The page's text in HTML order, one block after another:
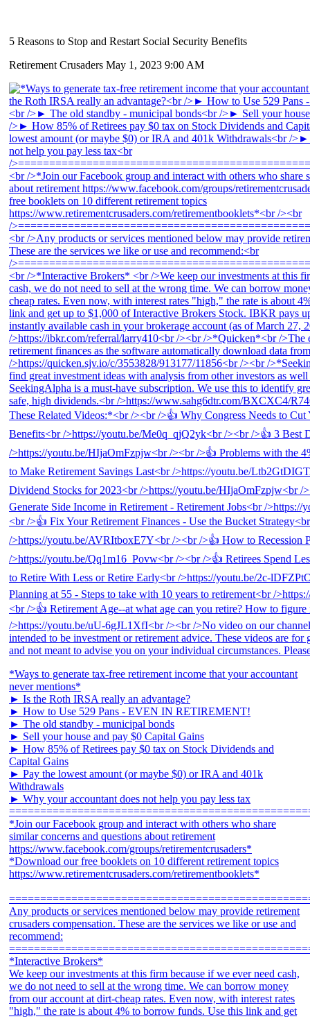
5 Reasons to Stop and Restart Social Security Benefits
Retirement Crusaders May 1, 2023 9:00 AM
*Ways to generate tax-free retirement income that your accountant
never mentions*
► Is the Roth IRSA really an advantage?
► How to Use 529 Pans - EVEN IN RETIREMENT!
► The old standby - municipal bonds
► Sell your house and pay $0 Capital Gains
► How 85% of Retirees pay $0 tax on Stock Dividends and
Capital Gains
► Pay the lowest amount (or maybe $0) or IRA and 401k
Withdrawals
► Why your accountant does not help you pay less tax
*Join our Facebook group and interact with others who share
similar concerns and questions about retirement
https://www.facebook.com/groups/retirementcrusaders*
*Download our free booklets on 10 different retirement topics
https://www.retirementcrusaders.com/retirementbooklets*
Any products or services mentioned below may provide retirement
crusaders compensation. These are the services we like or use and
recommend:
*Interactive Brokers*
We keep our investments at this firm because if we ever need cash,
we do not need to sell at the wrong time. We can borrow money
from our account at dirt-cheap rates. Even now, with interest rates
"high," the rate is about 4% to borrow funds. Use this link and get